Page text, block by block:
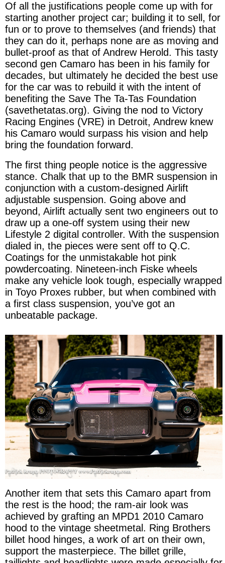
Of all the justifications people come up with for
starting another project car; building it to sell, for
fun or to prove to themselves (and friends) that
they can do it, perhaps none are as moving and
bullet-proof as that of Andrew Herold. This tasty
second gen Camaro has been in his family for
decades, but ultimately he decided the best use
for the car was to rebuild it with the intent of
benefiting the Save The Ta-Tas Foundation
(savethetatas.org). Giving the nod to Victory
Racing Engines (VRE) in Detroit, Andrew knew
his Camaro would surpass his vision and help
bring the foundation forward.
The first thing people notice is the aggressive
stance. Chalk that up to the BMR suspension in
conjunction with a custom-designed Airlift
adjustable suspension. Going above and
beyond, Airlift actually sent two engineers out to
draw up a one-off system using their new
Lifestyle 2 digital controller. With the suspension
dialed in, the pieces were sent off to Q.C.
Coatings for the unmistakable hot pink
powdercoating. Nineteen-inch Fiske wheels
make any vehicle look tough, especially wrapped
in Toyo Proxes rubber, but when combined with
a first class suspension, you’ve got an
unbeatable package.
Another item that sets this Camaro apart from
the rest is the hood; the ram-air look was
achieved by grafting an MPD1 2010 Camaro
hood to the vintage sheetmetal. Ring Brothers
billet hood hinges, a work of art on their own,
support the masterpiece. The billet grille,